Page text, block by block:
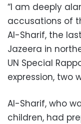
“I am deeply
accusations of
Al-Sharif, the
Jazeera in
UN Special
expression, two
Al-Sharif, who
children, had